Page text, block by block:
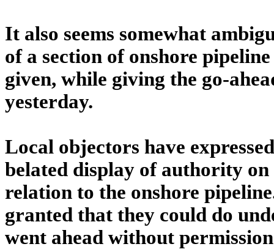
It also seems somewhat
of a section of onshore
given, while giving the go-
yesterday.
Local objectors have
belated display of authority
relation to the onshore
granted that they could do
went ahead without